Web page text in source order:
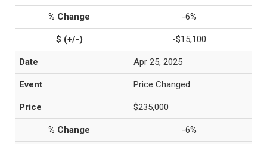
-6%
-$15,100
Apr 25, 2025
Price Changed
$235,000
-6%